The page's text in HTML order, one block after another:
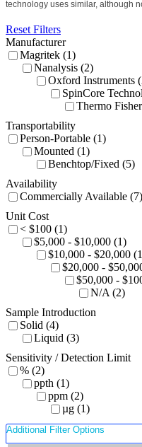
technology uses similar, although
Reset Filters
Manufacturer
Magritek (1)
Nanalysis (2)
Oxford Instruments
SpinCore
Thermo
Transportability
Person-Portable (1)
Mounted (1)
Benchtop/Fixed (5)
Availability
Commercially Available (7)
Unit Cost
< $100 (1)
$5,000 - $10,000 (1)
$10,000 - $20,000
$20,000 -
$50,000 -
N/A (2)
Sample Introduction
Solid (4)
Liquid (3)
Sensitivity / Detection Limit
% (2)
ppth (1)
ppm (2)
µg (1)
Additional Filter Options